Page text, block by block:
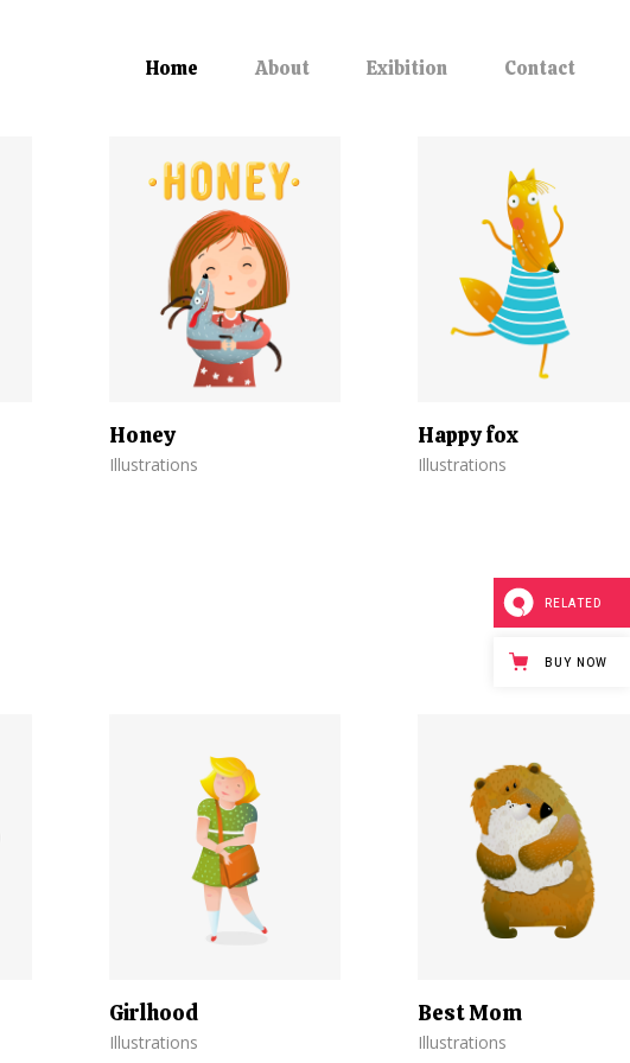
Home About Exibition Contact
Honey
Illustrations
Girlhood
Illustrations
Happy fox
Illustrations
Best Mom
Illustrations
RELATED
BUY NOW